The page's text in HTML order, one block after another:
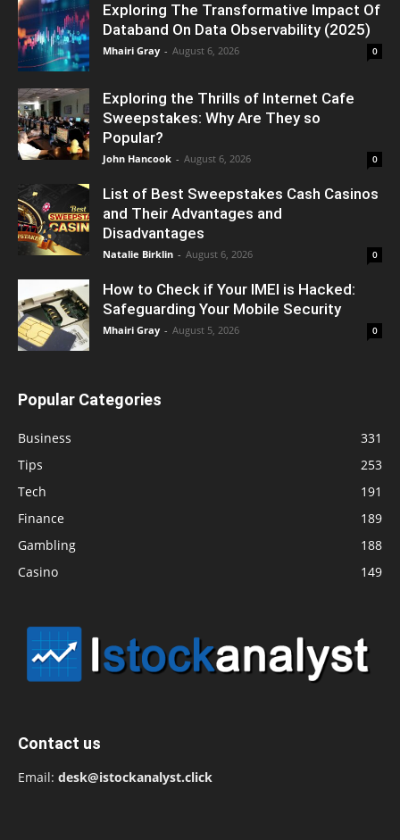
Exploring The Transformative Impact Of
Databand On Data Observability (2025)
Mhairi Gray - August 6, 2026 0
Exploring the Thrills of Internet Cafe
Sweepstakes: Why Are They so
Popular?
John Hancook - August 6, 2026 0
List of Best Sweepstakes Cash Casinos
and Their Advantages and
Disadvantages
Natalie Birklin - August 6, 2026 0
How to Check if Your IMEI is Hacked:
Safeguarding Your Mobile Security
Mhairi Gray - August 5, 2026 0
Popular Categories
Business
331
Tips
253
Tech
191
Finance
189
Gambling
188
Casino
149
Contact us
Email: desk@istockanalyst.click